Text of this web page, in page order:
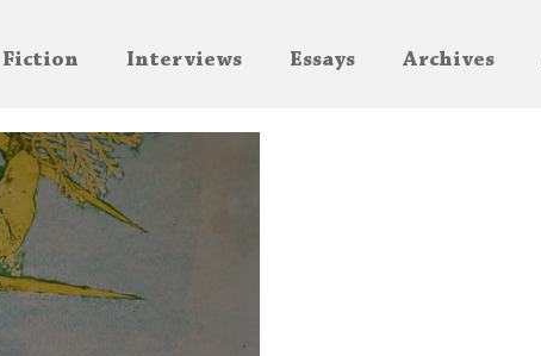
Fiction Interviews Essays Archives
Aleph Library Outreach